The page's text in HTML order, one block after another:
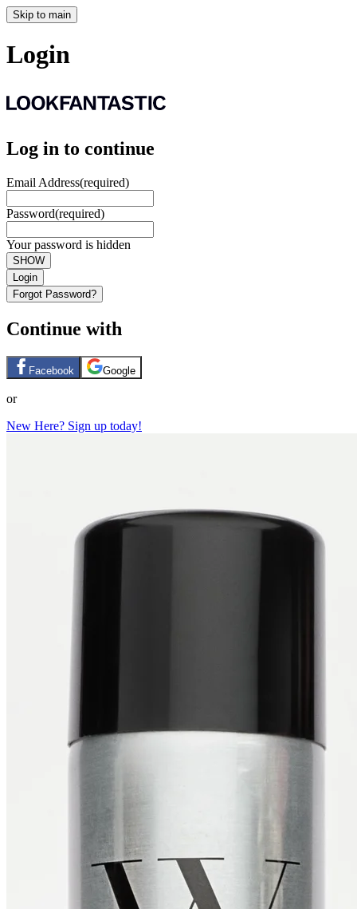
Skip to main
Login
Log in to continue
Email Address(required)
Password(required)
Your password is hidden
SHOW
Login
Forgot Password?
Continue with
Facebook Google
or
New Here? Sign up today!